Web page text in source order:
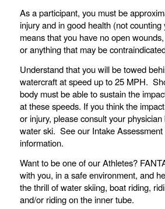
As a participant, you must be
injury and in good health (not counting
means that you have no open
or anything that may be
Understand that you will be towed
watercraft at speed up to 25 MPH.
body must be able to sustain the
at these speeds. If you think the
or injury, please consult your
water ski. See our Intake Assessment
information.
Want to be one of our Athletes?
with you, in a safe environment, and
the thrill of water skiing, boat riding,
and/or riding on the inner tube.